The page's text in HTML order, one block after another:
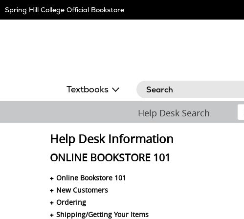
Navigation
Spring Hill College Official Bookstore
Textbooks Search
Help Desk Search
Help Desk Information
ONLINE BOOKSTORE 101
Online Bookstore 101
New Customers
Ordering
Shipping/Getting Your Items